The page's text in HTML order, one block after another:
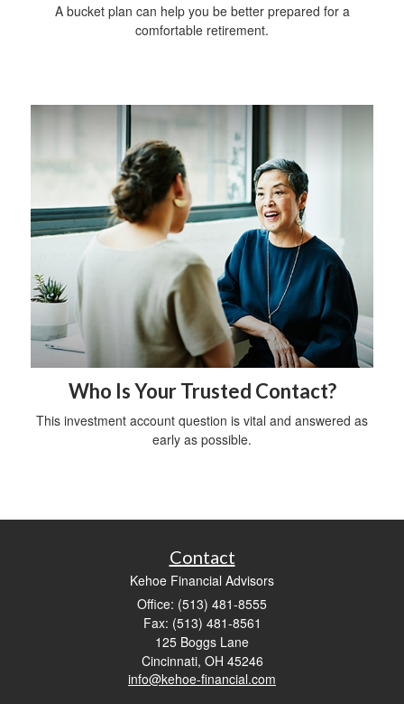
A bucket plan can help you be better prepared for a
comfortable retirement.
Who Is Your Trusted Contact?
This investment account question is vital and answered as
early as possible.
Contact
Kehoe Financial Advisors
Office: (513) 481-8555
Fax: (513) 481-8561
125 Boggs Lane
Cincinnati, OH 45246
info@kehoe-financial.com